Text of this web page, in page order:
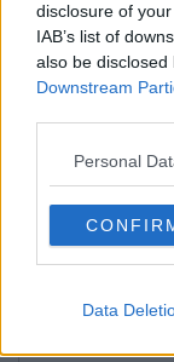
disclosure of
IAB’s list of
also be
Downstream
Personal
Data